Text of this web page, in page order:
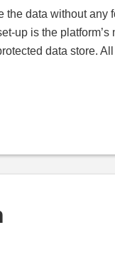
data without
up is the
data store.